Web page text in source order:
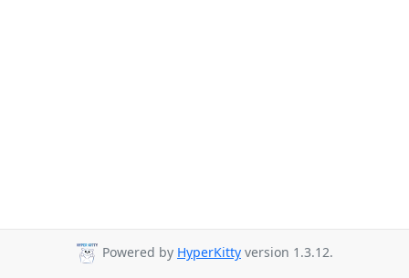
Powered by HyperKitty version 1.3.12.